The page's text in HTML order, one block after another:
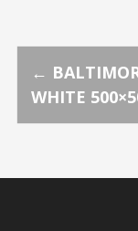
P
o
s
←
WHITE